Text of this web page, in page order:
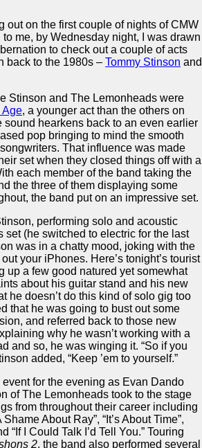
out on the first couple of nights of CMW
me, by Wednesday night, I was drawn
to check out a couple of acts
back to the 1980s – Tommy Stinson and
Stinson and The Lemonheads were
Age, a younger act than the others on
sound hearkens back to an even earlier
pop bringing to mind the smooth
That influence was made
set when they closed things off with a
each member of the band taking the
the three of them displaying some
the band put on an impressive set.
performing solo and acoustic
set (he switched to electric for the last
was in a chatty mood, joking with the
your iPhones. Here’s tonight’s tourist
up a few good natured yet somewhat
about his guitar stand and his new
he doesn’t do this kind of solo gig too
that he was going to bust out some
and referred back to those new
why he wasn’t working with a
and so, he was winging it. “So if you
added, “Keep ’em to yourself.”
for the evening as Evan Dando
of The Lemonheads took to the stage
from throughout their career including
About Ray”, “It’s About Time”,
“If I Could Talk I’d Tell You.” Touring
2, the band also performed several